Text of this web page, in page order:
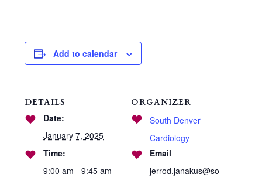
Add to calendar
DETAILS
Date:
January 7, 2025
Time:
9:00 am - 9:45 am
ORGANIZER
South Denver
Cardiology
Email
jerrod.janakus@so